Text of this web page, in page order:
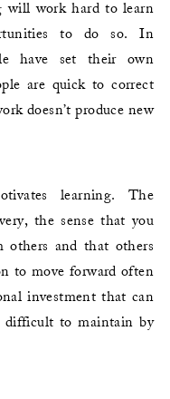
will work hard to learn
to do so. In
have set their own
are quick to correct
doesn’t produce new
learning. The
the sense that you
others and that others
to move forward often
investment that can
difficult to maintain by